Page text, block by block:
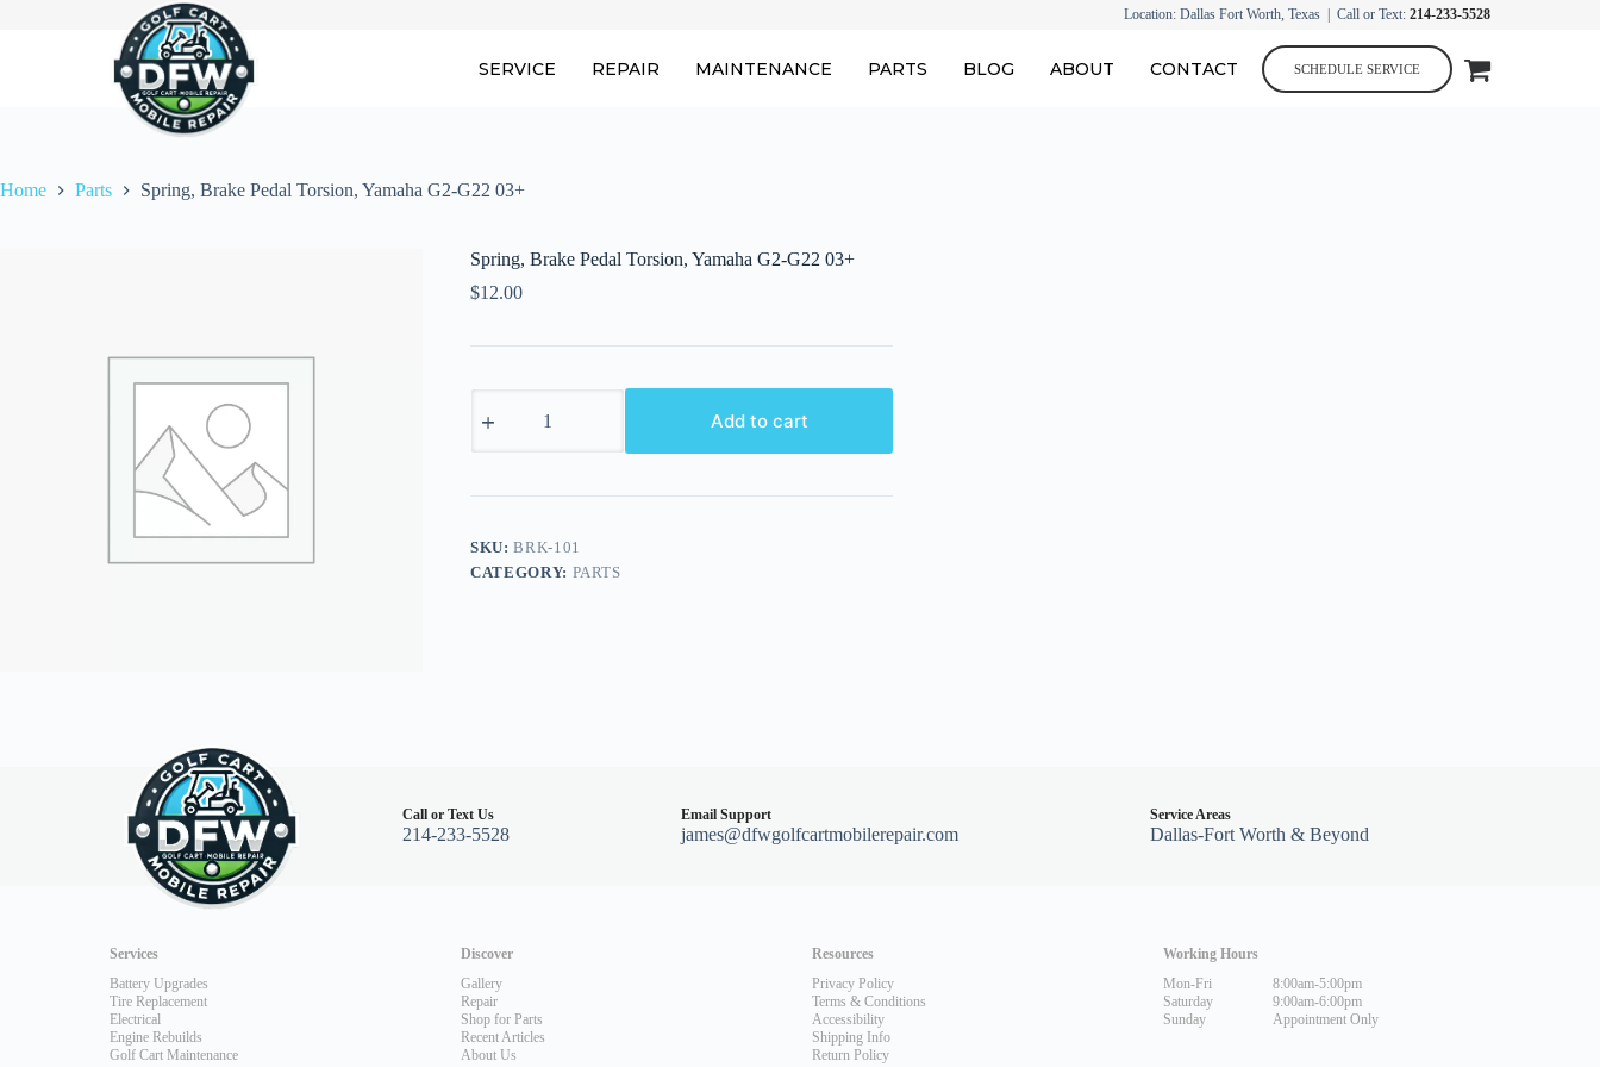
Location: Dallas Fort Worth, Texas | Call or Text: 214-233-5528
SERVICE REPAIR MAINTENANCE PARTS BLOG ABOUT CONTACT SCHEDULE SERVICE
Home Parts Spring, Brake Pedal Torsion, Yamaha G2-G22 03+
Spring, Brake Pedal Torsion, Yamaha G2-G22 03+
$12.00
Brake
G2-
03+
quantity
Add to cart
SKU:BRK-101
CATEGORY: PARTS
Call or Text Us
214-233-5528
Email Support
james@dfwgolfcartmobilerepair.com
Service Areas
Dallas-Fort Worth & Beyond
Services
Battery Upgrades
Tire Replacement
Electrical
Engine Rebuilds
Golf Cart Maintenance
Discover
Gallery
Repair
Shop for Parts
Recent Articles
About Us
Resources
Privacy Policy
Terms & Conditions
Accessibility
Shipping Info
Return Policy
Working Hours
Mon-Fri
Saturday
Sunday
8:00am-5:00pm
9:00am-6:00pm
Appointment Only